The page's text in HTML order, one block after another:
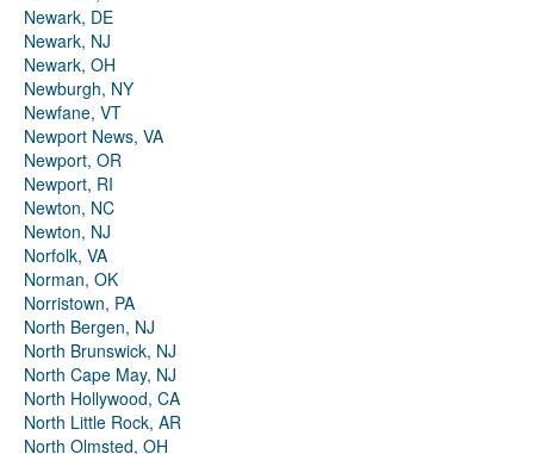
Newark, DE
Newark, NJ
Newark, OH
Newburgh, NY
Newfane, VT
Newport News, VA
Newport, OR
Newport, RI
Newton, NC
Newton, NJ
Norfolk, VA
Norman, OK
Norristown, PA
North Bergen, NJ
North Brunswick, NJ
North Cape May, NJ
North Hollywood, CA
North Little Rock, AR
North Olmsted, OH